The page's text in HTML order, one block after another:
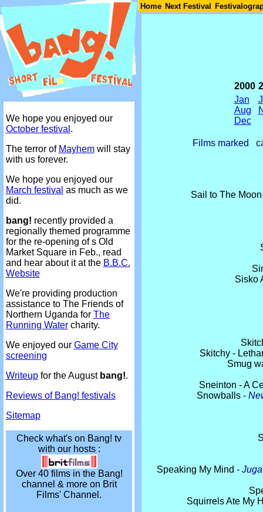
We hope you enjoyed our
October festival .
The terror of Mayhemwill stay
with us forever.
We hope you enjoyed our
March festival as much as we
did.
bang! recently provided a
regionally themed programme
for the re-opening of s Old
Market Square in Feb., read
and hear about it at the B.B.C.
Website
We're providing production
assistance to The Friends of
Northern Uganda for The
Running Watercharity.
We enjoyed our Game City
screening
Writeupfor the August bang!.
Reviews of Bang! festivals
Sitemap
Check what's on Bang! tv
with our hosts :
Over 40 films in the Bang!
channel & more on Brit
Films' Channel.
Home Next Festival
2000
Jan
Aug
Dec
Films marked
Sail to The
Sisko
Skitchy -
Smug
Sneinton - A
Snowballs-
Speaking My Mind -
Squirrels Ate My